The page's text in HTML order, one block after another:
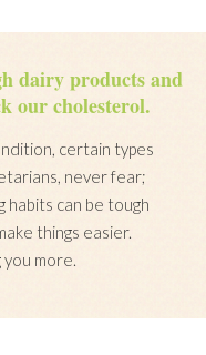
dairy products and
our cholesterol.
certain types
never fear;
habits can be tough
things easier.
more.